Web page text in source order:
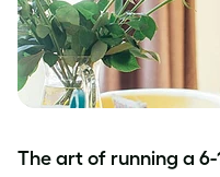
The art of running a 6-